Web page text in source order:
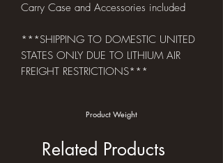
Carry Case and Accessories included
***SHIPPING TO DOMESTIC UNITED
STATES ONLY DUE TO LITHIUM AIR
FREIGHT RESTRICTIONS***
Product Weight
Related Products